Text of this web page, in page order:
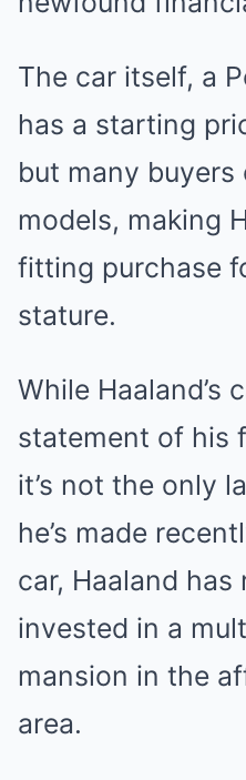
The car itself, a
has a starting
but many
models, making
fitting purchase
stature.
While Haaland’s
statement of his
it’s not the only
he’s made
car, Haaland
invested in a
mansion in the
area.